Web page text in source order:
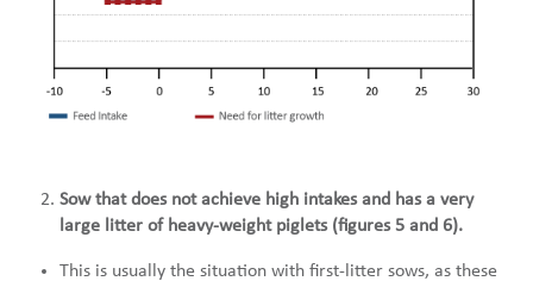
Sow that does not achieve high intakes and has a very
large litter of heavy-weight piglets (figures 5 and 6).
This is usually the situation with first-litter sows, as these